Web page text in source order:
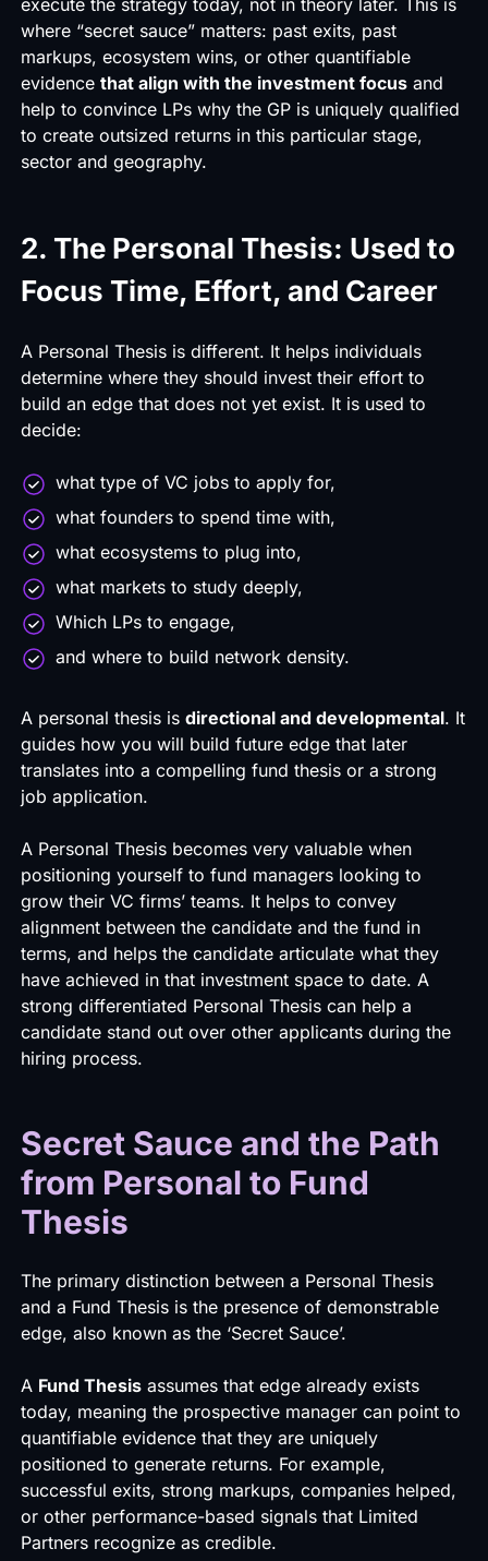
where “secret sauce” matters: past exits, past
markups, ecosystem wins, or other quantifiable
evidence that align with the investment focusand
help to convince LPs why the GP is uniquely qualified
to create outsized returns in this particular stage,
sector and geography.
2. The Personal Thesis: Used to
Focus Time, Effort, and Career
A Personal Thesis is different. It helps individuals
determine where they should invest their effort to
build an edge that does not yet exist. It is used to
decide:
what type of VC jobs to apply for,
what founders to spend time with,
what ecosystems to plug into,
what markets to study deeply,
Which LPs to engage,
and where to build network density.
A personal thesis is directional and developmental. It
guides how you will build future edge that later
translates into a compelling fund thesisor a strong
job application.
A Personal Thesis becomes very valuable when
positioning yourself to fund managers looking to
grow their VC firms’ teams. It helps to convey
alignment between the candidate and the fund in
terms, and helps the candidate articulate what they
have achieved in that investment space to date. A
strong differentiated Personal Thesis can help a
candidate stand out over other applicants during the
hiring process.
Secret Sauce and the Path
from Personal to Fund
Thesis
The primary distinction between a Personal Thesis
and a Fund Thesis is the presence of demonstrable
edge, also known as the ‘Secret Sauce’.
A Fund Thesisassumes that edge already exists
today, meaning the prospective manager can point to
quantifiable evidence that they are uniquely
positioned to generate returns. For example,
successful exits, strong markups, companies helped,
or other performance-based signals that Limited
Partners recognize as credible.